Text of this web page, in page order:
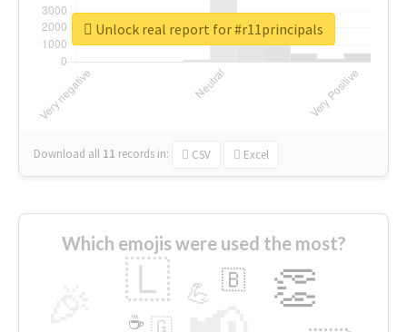
Download all 11 records in: CSV Excel
Unlock real report for #r11principals
Which emojis were used the most?
👏
🇱 💪 🇧
🇬
☕